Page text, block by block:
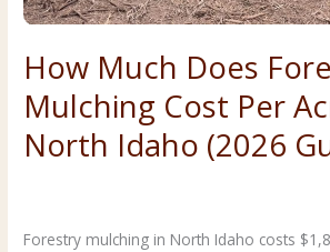
How Much Does
Mulching Cost Per
North Idaho (2026
Forestry mulching in North Idaho costs